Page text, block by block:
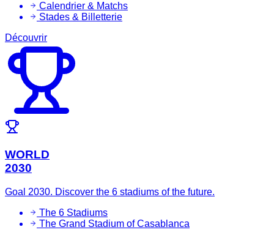
Calendrier & Matchs
Stades & Billetterie
Découvrir
WORLD
2030
Goal 2030. Discover the 6 stadiums of the future.
The 6 Stadiums
The Grand Stadium of Casablanca